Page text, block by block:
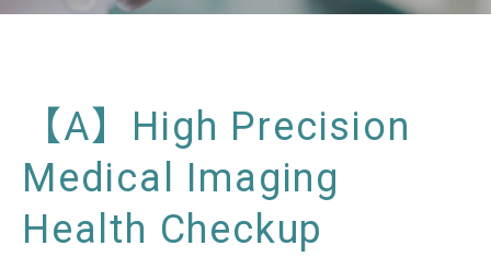
【A】High Precision
Medical Imaging
Health Checkup